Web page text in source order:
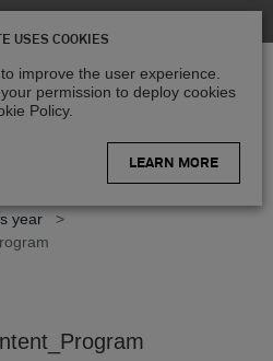
year
>
USES COOKIES
improve the user experience.
permission to deploy cookies
Policy.
LEARN MORE